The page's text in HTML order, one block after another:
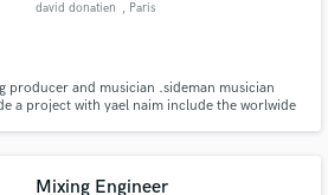
david donatien , Paris
producer and musician .sideman musician
a project with yael naim include the worlwide
Mixing Engineer